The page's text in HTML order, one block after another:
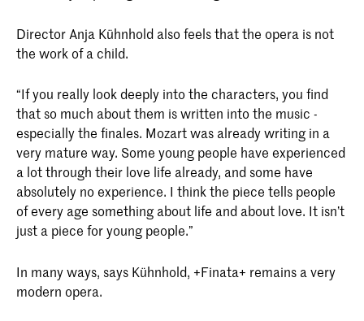
Director Anja Kühnhold also feels that the opera is not
the work of a child.
“If you really look deeply into the characters, you find
that so much about them is written into the music -
especially the finales. Mozart was already writing in a
very mature way. Some young people have experienced
a lot through their love life already, and some have
absolutely no experience. I think the piece tells people
of every age something about life and about love. It isn’t
just a piece for young people.”
In many ways, says Kühnhold, +Finata+ remains a very
modern opera.